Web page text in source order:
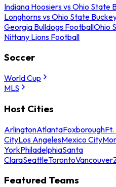
Indiana Hoosiers vs Ohio State
Longhorns vs Ohio State
Georgia Bulldogs FootballOhio
Nittany Lions Football
Soccer
World Cup
MLS
Host Cities
ArlingtonAtlantaFoxborough
CityLos AngelesMexico City
YorkPhiladelphiaSanta
ClaraSeattleTorontoVancouver
Featured Teams